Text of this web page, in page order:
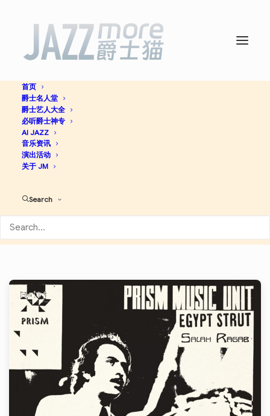
首页
爵士名人堂
爵士艺人大全
必听爵士神专
AI JAZZ
音乐资讯
演出活动
关于 JM
Search
Egyptian Jazz -
Jazz Band